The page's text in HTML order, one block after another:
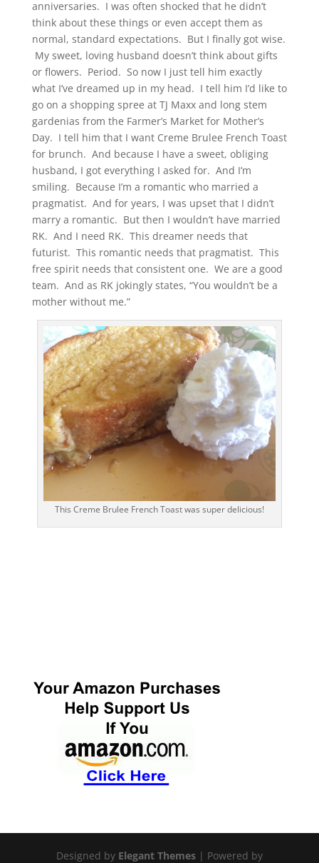
anniversaries. I was often shocked that he didn’t
think about these things or even accept them as
normal, standard expectations. But I finally got wise.
My sweet, loving husband doesn’t think about gifts
or flowers. Period. So now I just tell him exactly
what I’ve dreamed up in my head. I tell him I’d like to
go on a shopping spree at TJ Maxx and long stem
gardenias from the Farmer’s Market for Mother’s
Day. I tell him that I want Creme Brulee French Toast
for brunch. And because I have a sweet, obliging
husband, I got everything I asked for. And I’m
smiling. Because I’m a romantic who married a
pragmatist. And for years, I was upset that I didn’t
marry a romantic. But then I wouldn’t have married
RK. And I need RK. This dreamer needs that
futurist. This romantic needs that pragmatist. This
free spirit needs that consistent one. We are a good
team. And as RK jokingly states, “You wouldn’t be a
mother without me.”
This Creme Brulee French Toast was super delicious!
Designed by Elegant Themes| Powered by